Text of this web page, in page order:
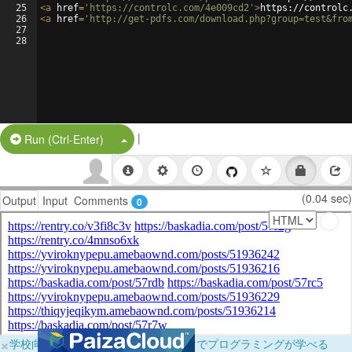
25
26
27
28
<a href= 'https://controlc.com/4e009cd2' >https://
<a href= 'http://get-pdfs.com/
Run (Ctrl-Enter) Split Button!
|
Output Input Comments 0 (0.04 sec)
×学校向けに無料提供中！ブラウザだけでプログラミングが学べる